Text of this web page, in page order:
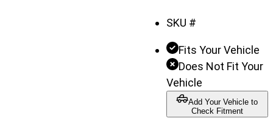
SKU #
Fits Your Vehicle
Does Not Fit Your
Vehicle
Add Your Vehicle to
Check Fitment